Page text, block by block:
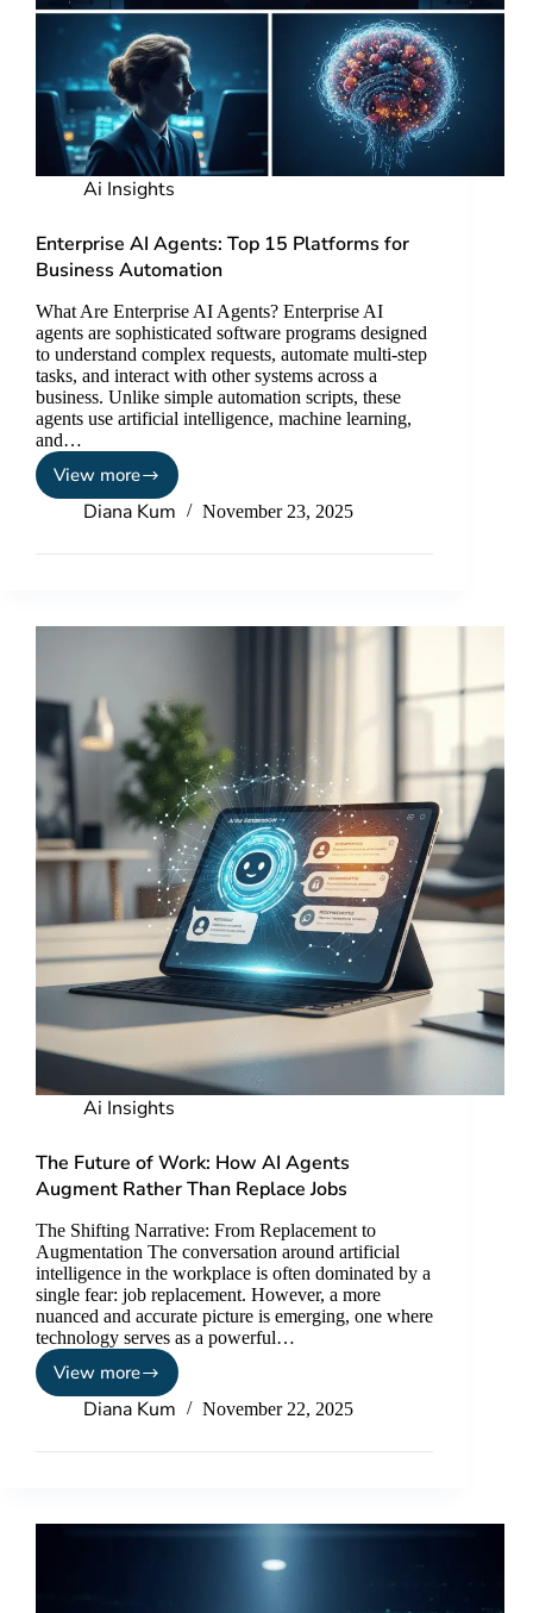
Ai Insights
Enterprise AI Agents: Top 15 Platforms for
Business Automation
What Are Enterprise AI Agents? Enterprise AI
agents are sophisticated software programs designed
to understand complex requests, automate multi-step
tasks, and interact with other systems across a
business. Unlike simple automation scripts, these
agents use artificial intelligence, machine learning,
and…
View more
Diana Kum November 23, 2025
Ai Insights
The Future of Work: How AI Agents
Augment Rather Than Replace Jobs
The Shifting Narrative: From Replacement to
Augmentation The conversation around artificial
intelligence in the workplace is often dominated by a
single fear: job replacement. However, a more
nuanced and accurate picture is emerging, one where
technology serves as a powerful…
View more
Diana Kum November 22, 2025